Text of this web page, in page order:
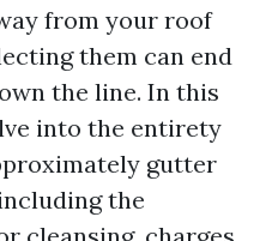
from your roof
them can end
the line. In this
into the entirety
gutter
the